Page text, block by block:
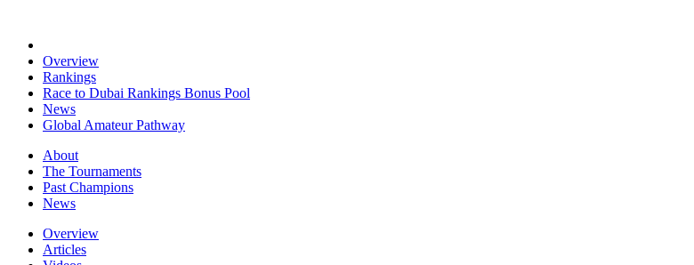
Overview
Rankings
Race to Dubai Rankings Bonus Pool
News
Global Amateur Pathway
About
The Tournaments
Past Champions
News
Overview
Articles